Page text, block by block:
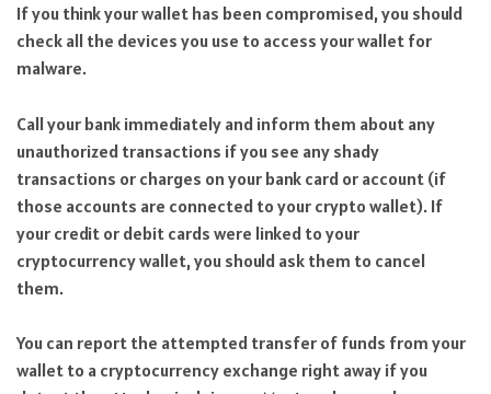
If you think your wallet has been compromised, you should
check all the devices you use to access your wallet for
malware.
Call your bank immediately and inform them about any
unauthorized transactions if you see any shady
transactions or charges on your bank card or account (if
those accounts are connected to your crypto wallet). If
your credit or debit cards were linked to your
cryptocurrency wallet, you should ask them to cancel
them.
You can report the attempted transfer of funds from your
wallet to a cryptocurrency exchange right away if you